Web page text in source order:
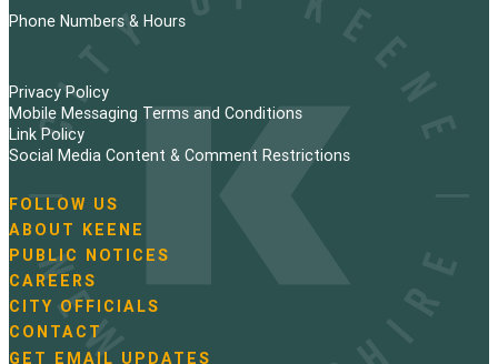
Phone Numbers & Hours
Privacy Policy
Mobile Messaging Terms and Conditions
Link Policy
Social Media Content & Comment Restrictions
N
a
v
i
g
a
t
FOLLOW US
ABOUT KEENE
PUBLIC NOTICES
CAREERS
CITY OFFICIALS
CONTACT
GET EMAIL UPDATES